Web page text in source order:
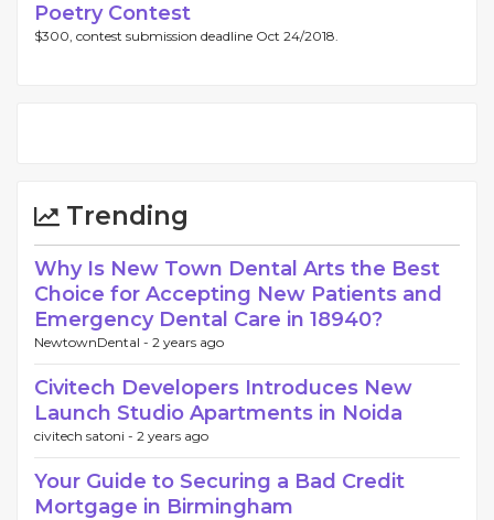
Poetry Contest
$300, contest submission deadline Oct 24/2018.
Trending
Why Is New Town Dental Arts the Best
Choice for Accepting New Patients and
Emergency Dental Care in 18940?
NewtownDental - 2 years ago
Civitech Developers Introduces New
Launch Studio Apartments in Noida
civitech satoni - 2 years ago
Your Guide to Securing a Bad Credit
Mortgage in Birmingham